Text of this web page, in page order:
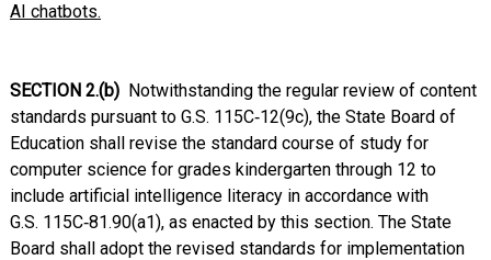
AI chatbots.
SECTION 2.(b) Notwithstanding the regular review of content
standards pursuant to G.S. 115C‑12(9c), the State Board of
Education shall revise the standard course of study for
computer science for grades kindergarten through 12 to
include artificial intelligence literacy in accordance with
G.S. 115C‑81.90(a1), as enacted by this section. The State
Board shall adopt the revised standards for implementation